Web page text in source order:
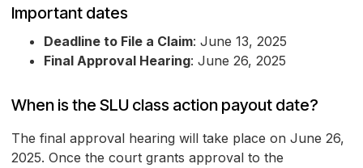
Important dates
Deadline to File a Claim: June 13, 2025
Final Approval Hearing: June 26, 2025
When is the SLU class action payout date?
The final approval hearing will take place on June 26,
2025. Once the court grants approval to the